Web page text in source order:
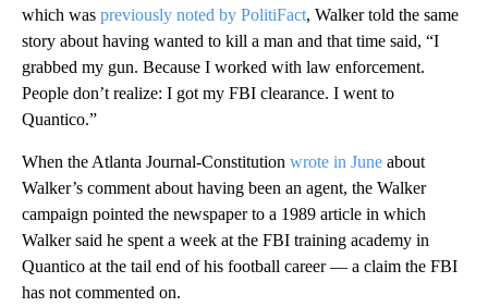
which was previously noted by PolitiFact, Walker told the same
story about having wanted to kill a man and that time said, “I
grabbed my gun. Because I worked with law enforcement.
People don’t realize: I got my FBI clearance. I went to
Quantico.”
When the Atlanta Journal-Constitution wrote in June about
Walker’s comment about having been an agent, the Walker
campaign pointed the newspaper to a 1989 article in which
Walker said he spent a week at the FBI training academy in
Quantico at the tail end of his football career — a claim the FBI
has not commented on.